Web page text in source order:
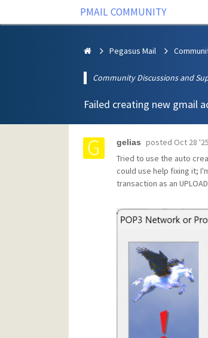
PMAIL COMMUNITY
Pegasus Mail
Community Discussions and
Failed creating new gmail
gelias posted Oct 28
Tried to use the auto
could use help fixing it;
transaction as an